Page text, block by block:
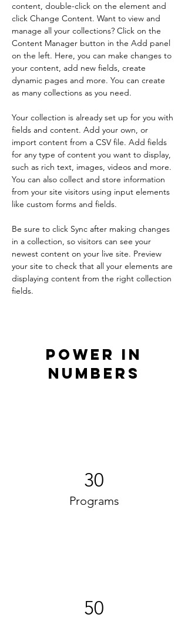
content, double-click on the element and
click Change Content. Want to view and
manage all your collections? Click on the
Content Manager button in the Add panel
on the left. Here, you can make changes to
your content, add new fields, create
dynamic pages and more. You can create
as many collections as you need.
Your collection is already set up for you with
fields and content. Add your own, or
import content from a CSV file. Add fields
for any type of content you want to display,
such as rich text, images, videos and more.
You can also collect and store information
from your site visitors using input elements
like custom forms and fields.
Be sure to click Sync after making changes
in a collection, so visitors can see your
newest content on your live site. Preview
your site to check that all your elements are
displaying content from the right collection
fields.
Power in
Numbers
30
Programs
50